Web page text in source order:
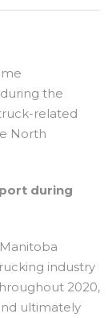
the
related
North
during
industry
2020,
ultimately